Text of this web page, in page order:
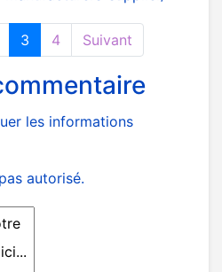
3 4 Suivant
les informations
autorisé.